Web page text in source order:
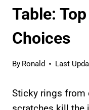
Table:
Choices
By Ronald Last
Sticky rings from